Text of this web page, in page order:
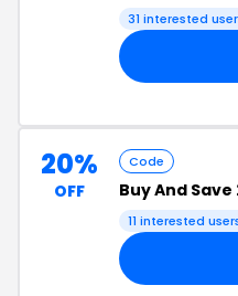
31 interested
20%
OFF
Code
Buy And Save
11 interested